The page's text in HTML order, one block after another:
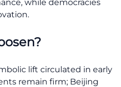
while democracies
lift circulated in early
remain firm; Beijing